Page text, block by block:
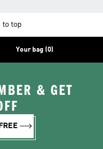
to top
Your bag (0)
& GET